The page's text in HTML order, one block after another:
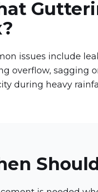
issues include
overflow, sagging
during heavy